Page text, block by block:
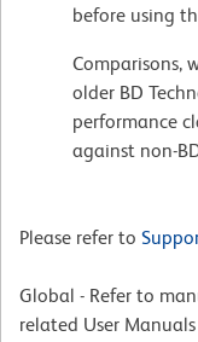
before using
Comparisons,
older BD
performance
against non-
Please refer to
Global - Refer to
related User